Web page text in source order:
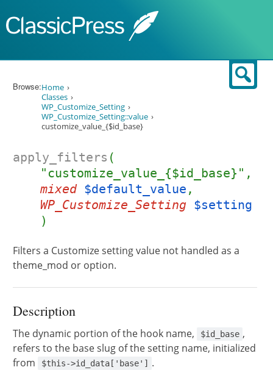
Browse:Home
Classes
WP_Customize_Setting
WP_Customize_Setting::value
customize_value_{$id_base}
apply_filters (
"customize_value_{$id_base}",
mixed $default_value ,
WP_Customize_Setting $setting
)
Filters a Customize setting value not handled as a
theme_mod or option.
Description
The dynamic portion of the hook name, $id_base ,
refers to the base slug of the setting name, initialized
from
$this->id_data['base'] .